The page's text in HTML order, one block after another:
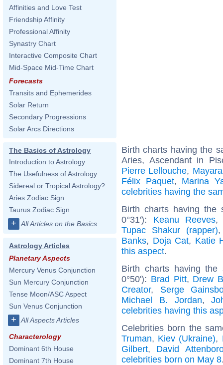
Affinities and Love Test
Friendship Affinity
Professional Affinity
Synastry Chart
Interactive Composite Chart
Mid-Space Mid-Time Chart
Forecasts
Transits and Ephemerides
Solar Return
Secondary Progressions
Solar Arcs Directions
The Basics of Astrology
Introduction to Astrology
The Usefulness of Astrology
Sidereal or Tropical Astrology?
Aries Zodiac Sign
Taurus Zodiac Sign
+ All Articles on the Basics
Astrology Articles
Planetary Aspects
Mercury Venus Conjunction
Sun Mercury Conjunction
Tense Moon/ASC Aspect
Sun Venus Conjunction
+ All Aspects Articles
Characterology
Dominant 6th House
Dominant 7th House
Birth charts having the
Aries, Ascendant in
Pierre Lellouche,
Félix Paquet, Marina
celebrities having the
Birth charts having the
0°31'): Keanu Reeves
Tupac Shakur (rapper)
Banks, Doja Cat, Katie
this aspect.
Birth charts having the
0°50'): Brad Pitt, Drew
Creator, Serge
Michael B. Jordan,
celebrities having this
Celebrities born the
Truman, Kiev (Ukraine),
Gilbert, David
celebrities born on May 8